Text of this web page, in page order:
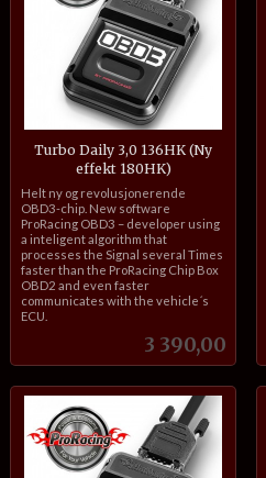
Turbo Daily 3,0 136HK (Ny
effekt 180HK)
Pris
3 390,00
inkl.
mva.
Helt ny og revolusjonerende
OBD3-chip. New software
ProRacing OBD3 – developer using
a inteligent algorithm that
processes the Signal several Times
faster than the ProRacing Chip Box
OBD2 and even faster
communicates with the vehicle´s
ECU.